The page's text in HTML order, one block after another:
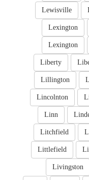
Lewisville
Lexington
Lexington
Liberty
Lillington
Lincolnton
Linn
Litchfield
Littlefield
Livingston